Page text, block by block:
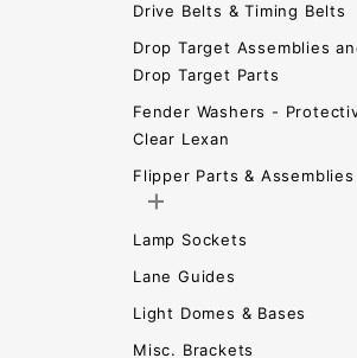
Drive Belts & Timing Belts
Drop Target Assemblies
Drop Target Parts
Fender Washers -
Clear Lexan
Flipper Parts & Assemblies
Lamp Sockets
Lane Guides
Light Domes & Bases
Misc. Brackets